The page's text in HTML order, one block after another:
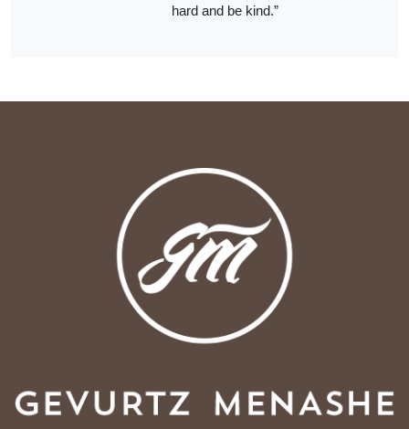
hard and be kind.”